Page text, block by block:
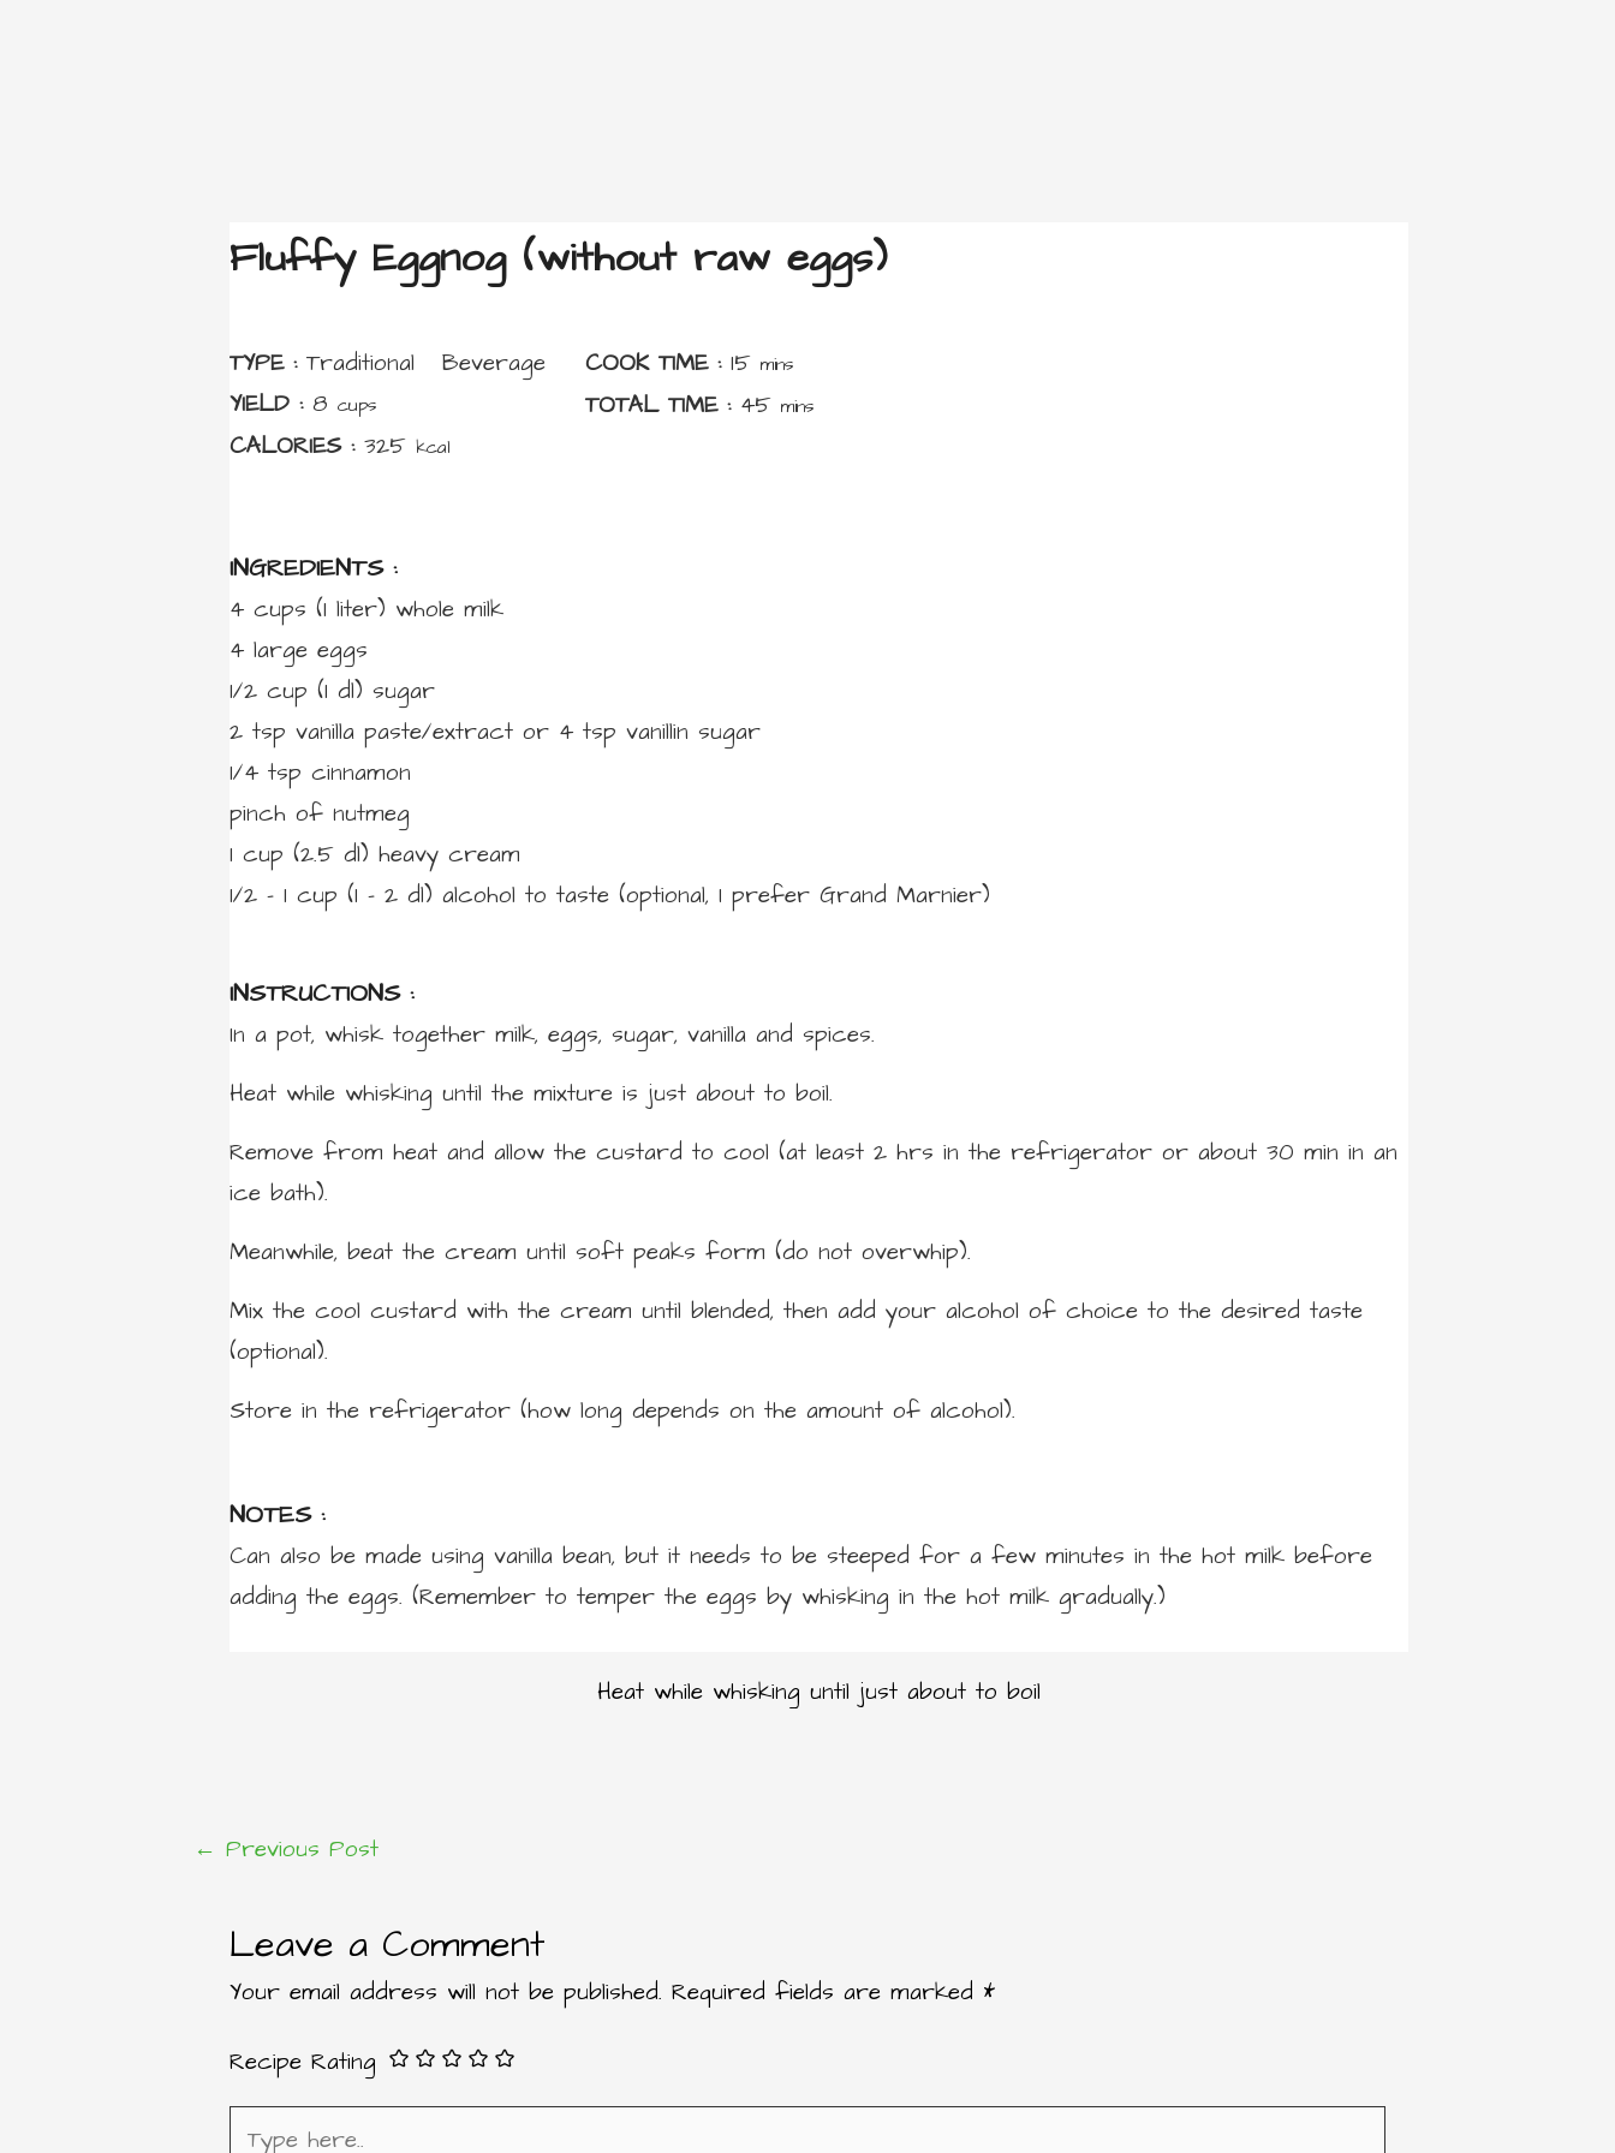
Fluffy Eggnog (without raw eggs)
TYPE : Traditional
Beverage
YIELD : 8 cups
CALORIES : 325 kcal
COOK TIME : 15minutes
mins
TOTAL TIME : 45minutes
mins
INGREDIENTS :
4 cups (1 liter) whole milk
4 large eggs
1/2 cup (1 dl) sugar
2 tsp vanilla paste/extract or 4 tsp vanillin sugar
1/4 tsp cinnamon
pinch of nutmeg
1 cup (2.5 dl) heavy cream
1/2 – 1 cup (1 – 2 dl) alcohol to taste (optional, I prefer Grand Marnier)
INSTRUCTIONS :
In a pot, whisk together milk, eggs, sugar, vanilla and spices.
Heat while whisking until the mixture is just about to boil.
Remove from heat and allow the custard to cool (at least 2 hrs in the refrigerator or about 30 min in an
ice bath).
Meanwhile, beat the cream until soft peaks form (do not overwhip).
Mix the cool custard with the cream until blended, then add your alcohol of choice to the desired taste
(optional).
Store in the refrigerator (how long depends on the amount of alcohol).
NOTES :
Can also be made using vanilla bean, but it needs to be steeped for a few minutes in the hot milk before
adding the eggs. (Remember to temper the eggs by whisking in the hot milk gradually.)
Heat while whisking until just about to boil
Post
navigation
← Previous Post
Leave a Comment
Your email address will not be published. Required fields are marked *
Recipe Rating